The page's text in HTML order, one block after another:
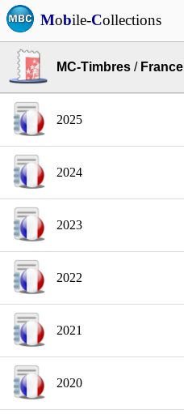
Mobile-Collections
MC-Timbres / France
2025
2024
2023
2022
2021
2020